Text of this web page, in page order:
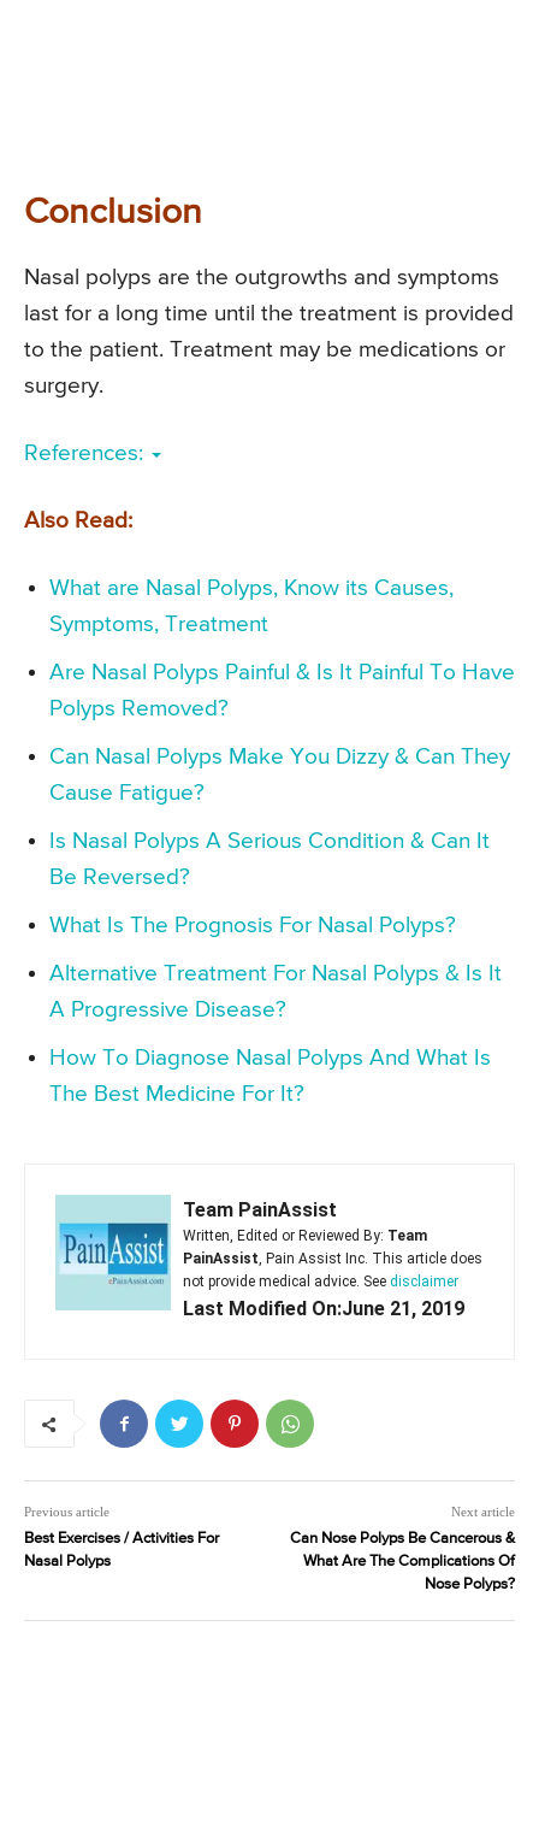
Conclusion
Nasal polyps are the outgrowths and symptoms
last for a long time until the treatment is provided
to the patient. Treatment may be medications or
surgery.
References:
Also Read:
What are Nasal Polyps, Know its Causes,
Symptoms, Treatment
Are Nasal Polyps Painful & Is It Painful To Have
Polyps Removed?
Can Nasal Polyps Make You Dizzy & Can They
Cause Fatigue?
Is Nasal Polyps A Serious Condition & Can It
Be Reversed?
What Is The Prognosis For Nasal Polyps?
Alternative Treatment For Nasal Polyps & Is It
A Progressive Disease?
How To Diagnose Nasal Polyps And What Is
The Best Medicine For It?
Team PainAssist
Written, Edited or Reviewed By: Team
PainAssist, Pain Assist Inc. This article does
not provide medical advice. See disclaimer
Last Modified On:June 21, 2019
Previous article
Best Exercises / Activities For
Nasal Polyps
Next article
Can Nose Polyps Be Cancerous &
What Are The Complications Of
Nose Polyps?